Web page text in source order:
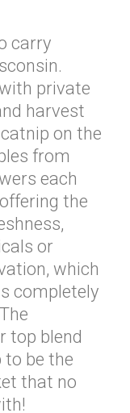
carry
private
harvest
on the
from
each
the
or
which
completely
top blend
be the
that no